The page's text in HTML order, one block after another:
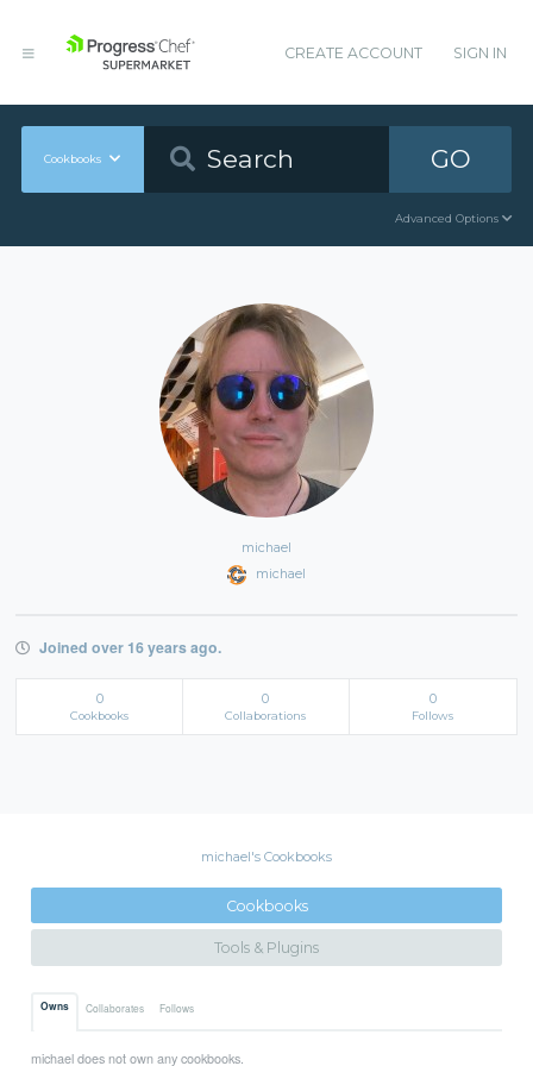
CREATE ACCOUNT SIGN IN
Cookbooks GO
Advanced Options
michael
michael
Joined over 16 years ago.
0
Cookbooks
0
Collaborations
0
Follows
michael's Cookbooks
Cookbooks
Tools & Plugins
Owns Collaborates Follows
michael does not own any cookbooks.